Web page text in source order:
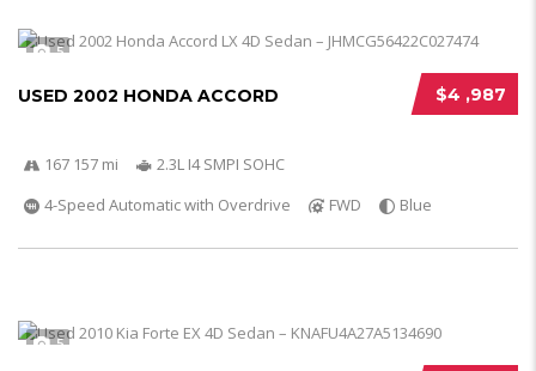
5
$4 ,987
USED 2002 HONDA ACCORD
167 157 mi
2.3L I4 SMPI SOHC
4-Speed Automatic with Overdrive
FWD Blue
5